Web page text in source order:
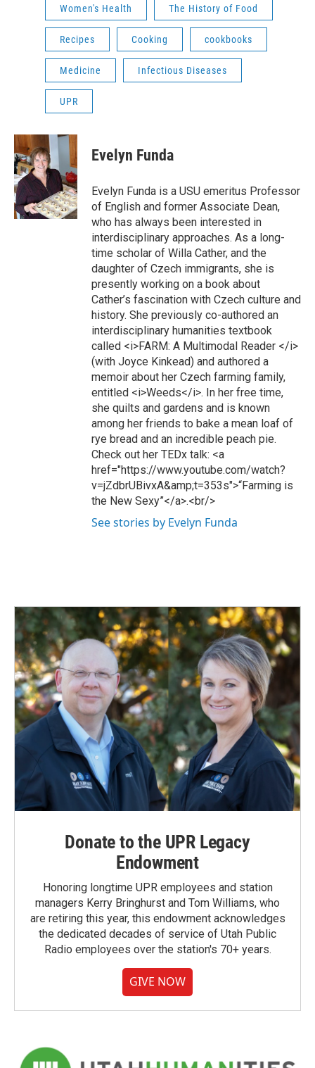
Women's Health The History of Food
Recipes Cooking cookbooks
Medicine Infectious Diseases
UPR
Evelyn Funda
Evelyn Funda is a USU emeritus Professor
of English and former Associate Dean,
who has always been interested in
interdisciplinary approaches. As a long-
time scholar of Willa Cather, and the
daughter of Czech immigrants, she is
presently working on a book about
Cather’s fascination with Czech culture and
history. She previously co-authored an
interdisciplinary humanities textbook
called <i>FARM: A Multimodal Reader </i>
(with Joyce Kinkead) and authored a
memoir about her Czech farming family,
entitled <i>Weeds</i>. In her free time,
she quilts and gardens and is known
among her friends to bake a mean loaf of
rye bread and an incredible peach pie.
Check out her TEDx talk: <a
href="https://www.youtube.com/watch?
v=jZdbrUBivxA&amp;t=353s">“Farming is
the New Sexy”</a>.<br/>
See stories by Evelyn Funda
Donate to the UPR Legacy
Endowment
Honoring longtime UPR employees and station
managers Kerry Bringhurst and Tom Williams, who
are retiring this year, this endowment acknowledges
the dedicated decades of service of Utah Public
Radio employees over the station's 70+ years.
GIVE NOW